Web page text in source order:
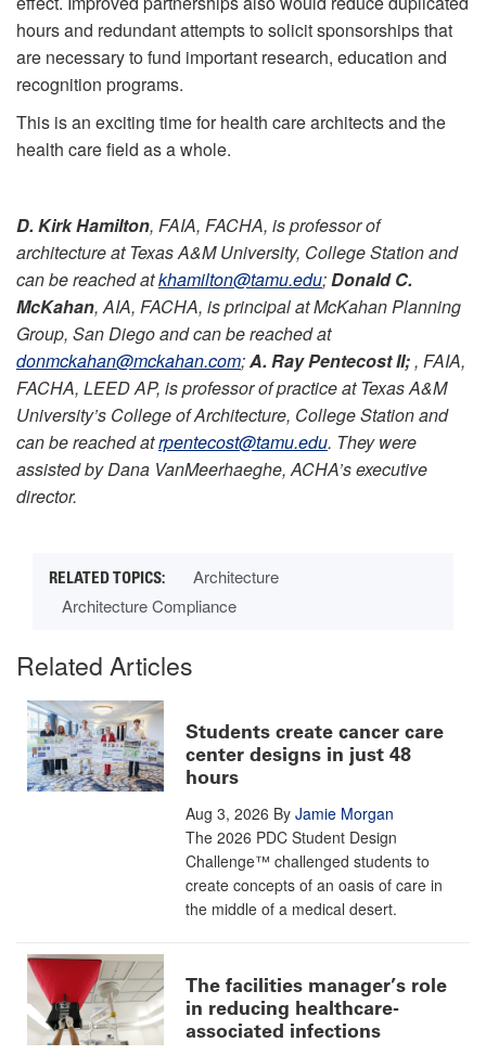
hours and redundant attempts to solicit sponsorships that
are necessary to fund important research, education and
recognition programs.
This is an exciting time for health care architects and the
health care field as a whole.
D. Kirk Hamilton, FAIA, FACHA, is professor of
architecture at Texas A&M University, College Station and
can be reached atkhamilton@tamu.edu;Donald C.
McKahan, AIA, FACHA, is principal at McKahan Planning
Group, San Diego and can be reached at
donmckahan@mckahan.com;A. Ray Pentecost II;, FAIA,
FACHA, LEED AP, is professor of practice at Texas A&M
University’s College of Architecture, College Station and
can be reached atrpentecost@tamu.edu. They were
assisted by Dana VanMeerhaeghe, ACHA’s executive
director.
Architecture
Architecture Compliance
Related Articles
Students create cancer care
center designs in just 48
hours
Aug 3, 2026 By Jamie Morgan
The 2026 PDC Student Design
Challenge™ challenged students to
create concepts of an oasis of care in
the middle of a medical desert.
The facilities manager’s role
in reducing healthcare-
associated infections